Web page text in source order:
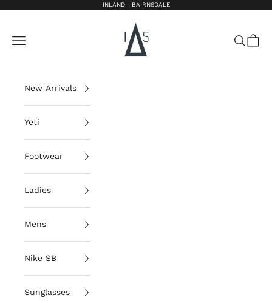
INLAND - BAIRNSDALE
Inland Bairnsdale
Open navigation menu
OpenOpen
New Arrivals
Yeti
Footwear
Ladies
Mens
Nike SB
Sunglasses